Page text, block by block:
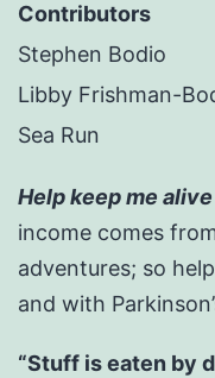
Contributors
Stephen Bodio
Libby Frishman-
Sea Run
Help keep me
income comes
adventures; so
and with
“Stuff is eaten by